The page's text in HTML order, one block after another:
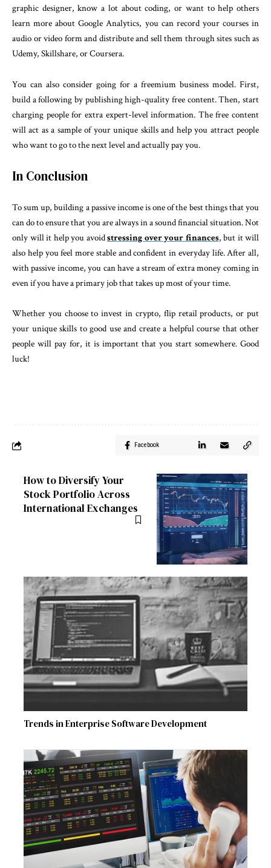
graphic designer, know a lot about coding, or want to help others
learn more about Google Analytics, you can record your courses in
audio or video form and distribute and sell them through sites such as
Udemy, Skillshare, or Coursera.
You can also consider going for a freemium business model. First,
build a following by publishing high-quality free content. Then, start
charging people for extra expert-level information. The free content
will act as a sample of your unique skills and help you attract people
who want to go to the next level and actually pay you.
In Conclusion
To sum up, building a passive income is one of the best things that you
can do to ensure that you are always in a sound financial situation. Not
only will it help you avoidstressing over your finances, but it will
also help you feel more stable and confident in everyday life. After all,
with passive income, you can have a stream of extra money coming in
even if you have a primary job that takes up most of your time.
Whether you choose to invest in crypto, flip retail products, or put
your unique skills to good use and create a helpful course that other
people will pay for, it is important that you start somewhere. Good
luck!
Facebook
How to Diversify Your
Stock Portfolio Across
International Exchanges
Trends in Enterprise Software Development